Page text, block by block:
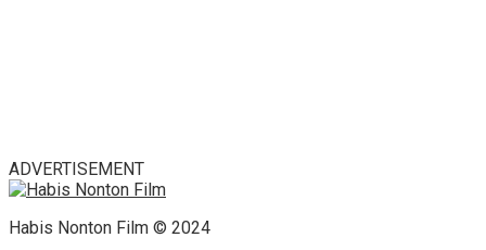
ADVERTISEMENT
Habis Nonton Film © 2024